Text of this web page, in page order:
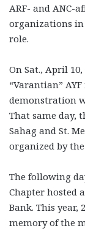
ARF- and ANC-
organizations in
role.
On Sat., April
“Varantian”
demonstration
That same day,
Sahag and St.
organized by the
The following
Chapter hosted
Bank. This year,
memory of the